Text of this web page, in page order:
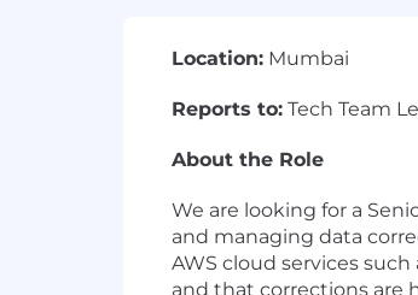
Location: Mumbai
Reports to: Tech Team
About the Role
We are looking for a
and managing data
AWS cloud services
and that corrections are